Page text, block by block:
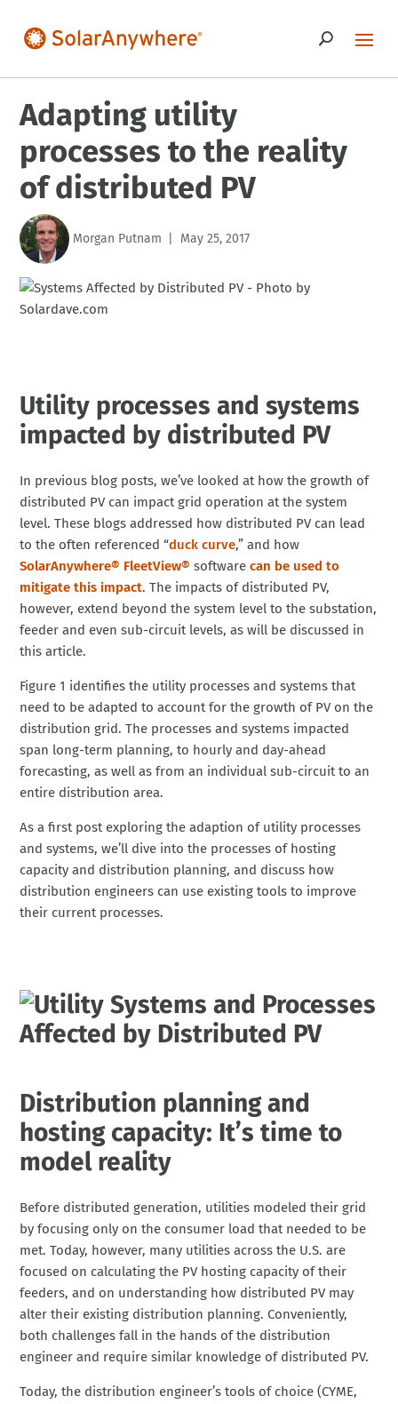
Adapting utility
processes to the reality
of distributed PV
Morgan Putnam May 25, 2017
Utility processes and systems
impacted by distributed PV
In previous blog posts, we’ve looked at how the growth of
distributed PV can impact grid operation at the system
level. These blogs addressed how distributed PV can lead
to the often referenced “duck curve,” and how
SolarAnywhere® FleetView® softwarecan be used to
mitigate this impact. The impacts of distributed PV,
however, extend beyond the system level to the substation,
feeder and even sub-circuit levels, as will be discussed in
this article.
Figure 1 identifies the utility processes and systems that
need to be adapted to account for the growth of PV on the
distribution grid. The processes and systems impacted
span long-term planning, to hourly and day-ahead
forecasting, as well as from an individual sub-circuit to an
entire distribution area.
As a first post exploring the adaption of utility processes
and systems, we’ll dive into the processes of hosting
capacity and distribution planning, and discuss how
distribution engineers can use existing tools to improve
their current processes.
Distribution planning and
hosting capacity: It’s time to
model reality
Before distributed generation, utilities modeled their grid
by focusing only on the consumer load that needed to be
met. Today, however, many utilities across the U.S. are
focused on calculating the PV hosting capacity of their
feeders, and on understanding how distributed PV may
alter their existing distribution planning. Conveniently,
both challenges fall in the hands of the distribution
engineer and require similar knowledge of distributed PV.
Today, the distribution engineer’s tools of choice (CYME,